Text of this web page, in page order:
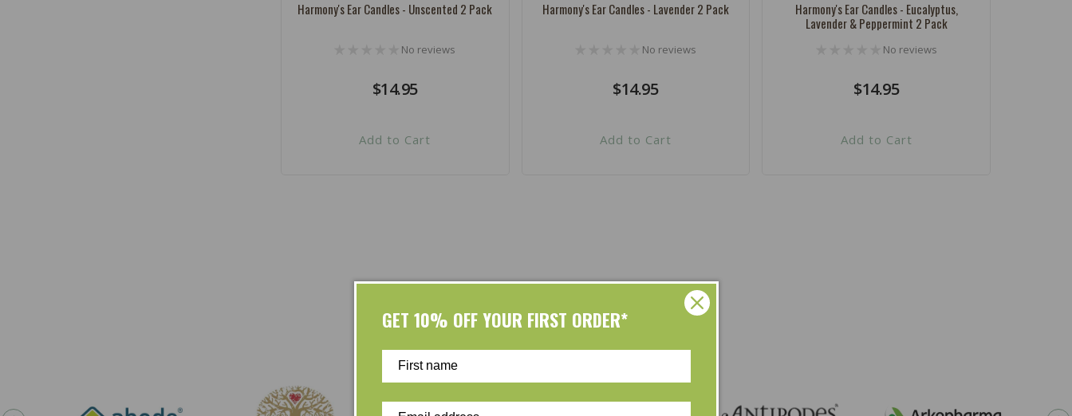
Harmony's Ear Candles - Unscented 2 Pack
No reviews
Regular
$14.95
Add to Cart
Harmony's Ear Candles - Lavender 2 Pack
No reviews
Regular
$14.95
Add to Cart
Harmony's Ear Candles - Eucalyptus,
Lavender & Peppermint 2 Pack
No reviews
Regular
$14.95
Add to Cart
Shop by Brands
GET 10% OFF YOUR FIRST ORDER*